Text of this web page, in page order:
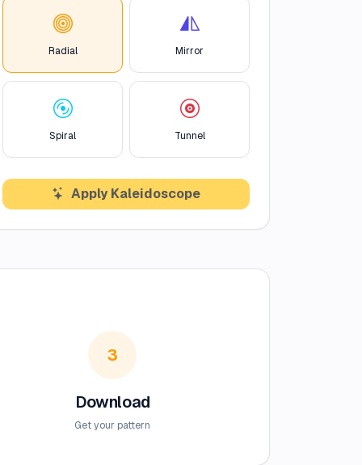
Radial Mirror
Spiral Tunnel
Apply Kaleidoscope
3
Download
Get your pattern